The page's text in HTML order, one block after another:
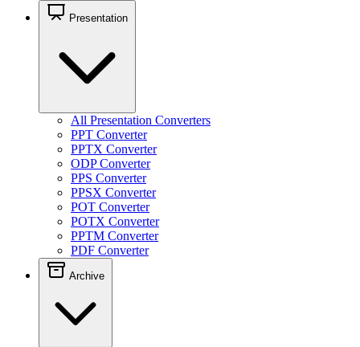
Presentation
All Presentation Converters
PPT Converter
PPTX Converter
ODP Converter
PPS Converter
PPSX Converter
POT Converter
POTX Converter
PPTM Converter
PDF Converter
Archive